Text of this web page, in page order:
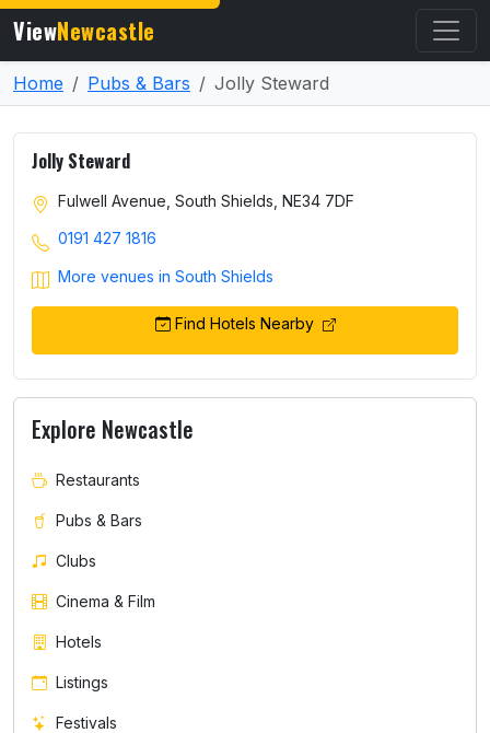
ViewNewcastle
Home Pubs & Bars Jolly Steward
Jolly Steward
Fulwell Avenue, South Shields, NE34 7DF
0191 427 1816
More venues in South Shields
Find Hotels Nearby
Explore Newcastle
Restaurants
Pubs & Bars
Clubs
Cinema & Film
Hotels
Listings
Festivals